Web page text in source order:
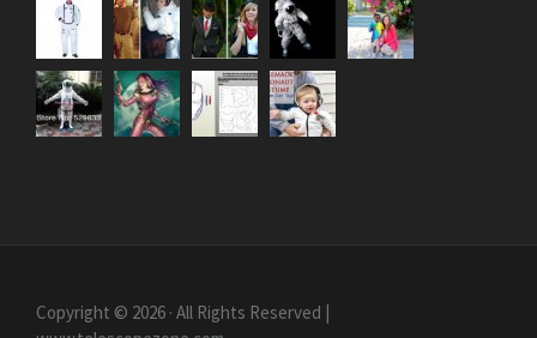
Copyright © 2026 · All Rights Reserved |